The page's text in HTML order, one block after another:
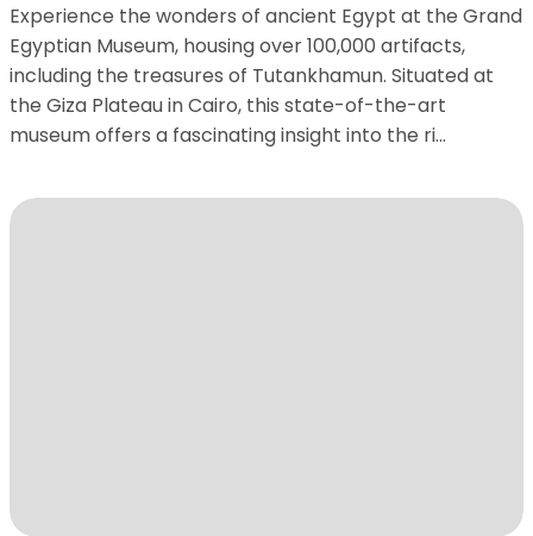
Experience the wonders of ancient Egypt at the Grand
Egyptian Museum, housing over 100,000 artifacts,
including the treasures of Tutankhamun. Situated at
the Giza Plateau in Cairo, this state-of-the-art
museum offers a fascinating insight into the ri...